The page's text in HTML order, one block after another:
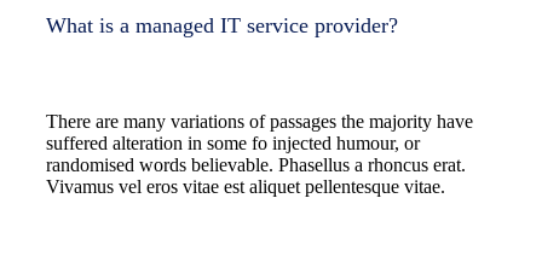
What is a managed IT service provider?
There are many variations of passages the majority have
suffered alteration in some fo injected humour, or
randomised words believable. Phasellus a rhoncus erat.
Vivamus vel eros vitae est aliquet pellentesque vitae.